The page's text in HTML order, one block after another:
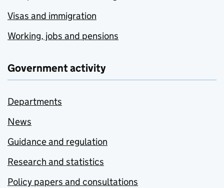
Visas and immigration
Working, jobs and pensions
Government activity
Departments
News
Guidance and regulation
Research and statistics
Policy papers and consultations